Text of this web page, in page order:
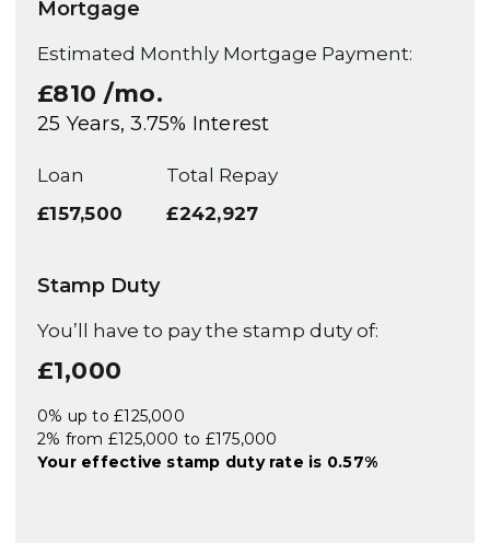
Mortgage
Estimated Monthly Mortgage Payment:
£810 /mo.
25 Years,3.75% Interest
Loan
£157,500
Total Repay
£242,927
Stamp Duty
You’ll have to pay the stamp duty of:
£1,000
0% up to £125,000
2% from £125,000 to £175,000
Your effective stamp duty rate is 0.57%